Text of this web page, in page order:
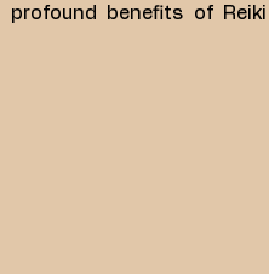
benefits of